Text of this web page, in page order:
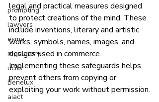
prompting
lawyers
esma
regulatory
ucits
Benelux
aiact
legal and practical measures designed
to protect creations of the mind. These
include inventions, literary and artistic
works, symbols, names, images, and
designs used in commerce.
Implementing these safeguards helps
prevent others from copying or
exploiting your work without permission.